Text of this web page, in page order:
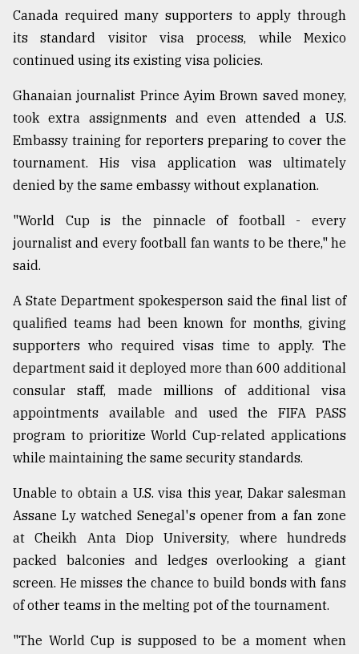
Canada required many supporters to apply through
its standard visitor visa process, while Mexico
continued using its existing visa policies.
Ghanaian journalist Prince Ayim Brown saved money,
took extra assignments and even attended a U.S.
Embassy training for reporters preparing to cover the
tournament. His visa application was ultimately
denied by the same embassy without explanation.
"World Cup is the pinnacle of football - every
journalist and every football fan wants to be there," he
said.
A State Department spokesperson said the final list of
qualified teams had been known for months, giving
supporters who required visas time to apply. The
department said it deployed more than 600 additional
consular staff, made millions of additional visa
appointments available and used the FIFA PASS
program to prioritize World Cup-related applications
while maintaining the same security standards.
Unable to obtain a U.S. visa this year, Dakar salesman
Assane Ly watched Senegal's opener from a fan zone
at Cheikh Anta Diop University, where hundreds
packed balconies and ledges overlooking a giant
screen. He misses the chance to build bonds with fans
of other teams in the melting pot of the tournament.
"The World Cup is supposed to be a moment when